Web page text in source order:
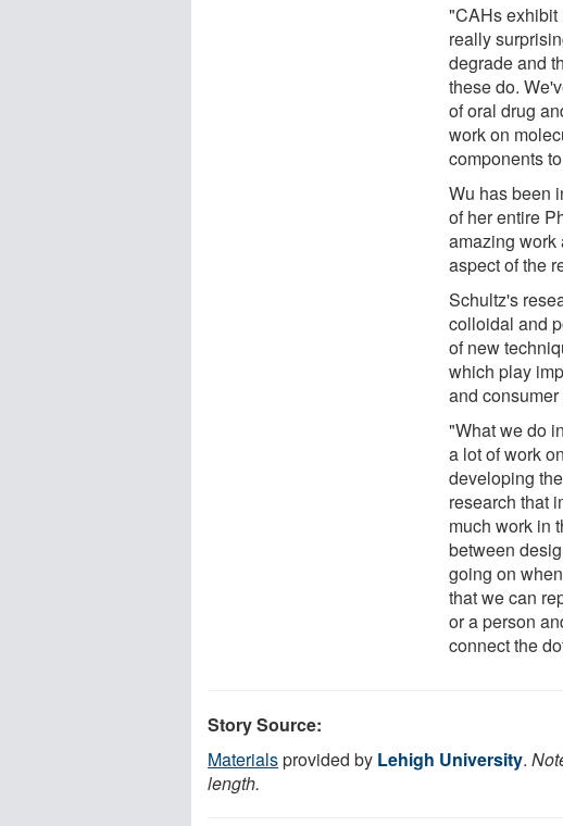
"CAHs exhibit
really
degrade and
these do.
of oral drug
work on
components
Wu has been
of her entire
amazing work
aspect of the
Schultz's
colloidal and
of new
which play
and
"What we do
a lot of work
developing
research that
much work in
between
going on
that we can
or a person
connect the
Story Source:
Materialsprovided by Lehigh University.
length.